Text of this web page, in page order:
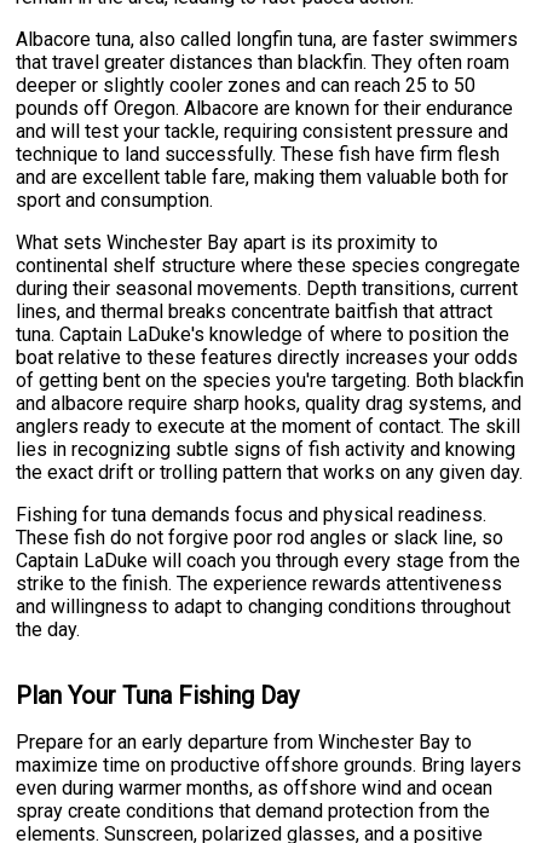
Albacore tuna, also called longfin tuna, are faster swimmers
that travel greater distances than blackfin. They often roam
deeper or slightly cooler zones and can reach 25 to 50
pounds off Oregon. Albacore are known for their endurance
and will test your tackle, requiring consistent pressure and
technique to land successfully. These fish have firm flesh
and are excellent table fare, making them valuable both for
sport and consumption.
What sets Winchester Bay apart is its proximity to
continental shelf structure where these species congregate
during their seasonal movements. Depth transitions, current
lines, and thermal breaks concentrate baitfish that attract
tuna. Captain LaDuke's knowledge of where to position the
boat relative to these features directly increases your odds
of getting bent on the species you're targeting. Both blackfin
and albacore require sharp hooks, quality drag systems, and
anglers ready to execute at the moment of contact. The skill
lies in recognizing subtle signs of fish activity and knowing
the exact drift or trolling pattern that works on any given day.
Fishing for tuna demands focus and physical readiness.
These fish do not forgive poor rod angles or slack line, so
Captain LaDuke will coach you through every stage from the
strike to the finish. The experience rewards attentiveness
and willingness to adapt to changing conditions throughout
the day.
Plan Your Tuna Fishing Day
Prepare for an early departure from Winchester Bay to
maximize time on productive offshore grounds. Bring layers
even during warmer months, as offshore wind and ocean
spray create conditions that demand protection from the
elements. Sunscreen, polarized glasses, and a positive